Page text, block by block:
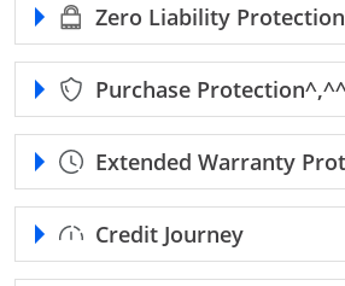
Zero Liability Protection
Purchase
Extended Warranty
Credit Journey